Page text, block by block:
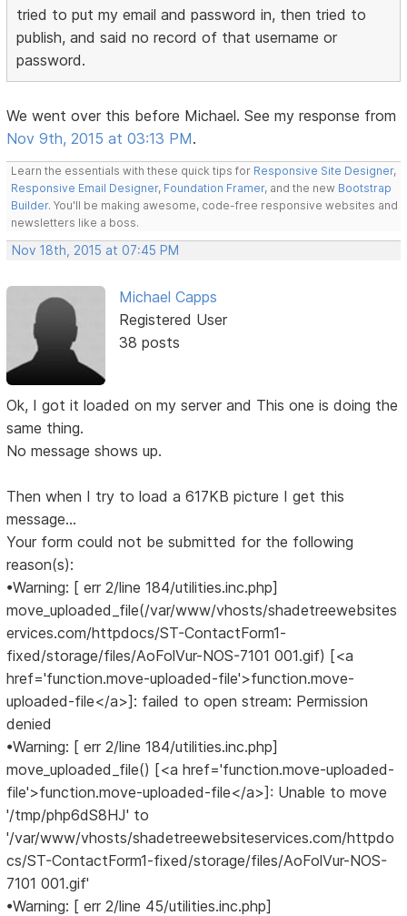
tried to put my email and password in, then tried to
publish, and said no record of that username or
password.
We went over this before Michael. See my response from
Nov 9th, 2015 at 03:13 PM.
Learn the essentials with these quick tips for Responsive Site Designer,
Responsive Email Designer, Foundation Framer, and the new Bootstrap
Builder. You'll be making awesome, code-free responsive websites and
newsletters like a boss.
Nov 18th, 2015 at 07:45 PM
Michael Capps
Registered User
38 posts
Ok, I got it loaded on my server and This one is doing the
same thing.
No message shows up.
Then when I try to load a 617KB picture I get this
message...
Your form could not be submitted for the following
reason(s):
•Warning: [ err 2/line 184/utilities.inc.php]
move_uploaded_file(/var/www/vhosts/shadetreewebsites
ervices.com/httpdocs/ST-ContactForm1-
fixed/storage/files/AoFolVur-NOS-7101 001.gif) [<a
href='function.move-uploaded-file'>function.move-
uploaded-file</a>]: failed to open stream: Permission
denied
•Warning: [ err 2/line 184/utilities.inc.php]
move_uploaded_file() [<a href='function.move-uploaded-
file'>function.move-uploaded-file</a>]: Unable to move
'/tmp/php6dS8HJ' to
'/var/www/vhosts/shadetreewebsiteservices.com/httpdo
cs/ST-ContactForm1-fixed/storage/files/AoFolVur-NOS-
7101 001.gif'
•Warning: [ err 2/line 45/utilities.inc.php]